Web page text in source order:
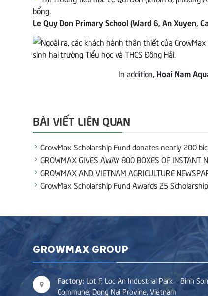
Le Quy Don Primary School (Ward 6, An Xuyen,
In addition, Hoai Nam
BÀI VIẾT LIÊN QUAN
GrowMax Scholarship Fund donates nearly 200
GROWMAX GIVES AWAY 800 BOXES OF INSTANT
GROWMAX AND VIETNAM AGRICULTURE
GrowMax Scholarship Fund Awards 25
GROWMAX GROUP
Factory:Lot F, Loc An Industrial Park – Binh
Commune, Dong Nai Provine, Vietnam